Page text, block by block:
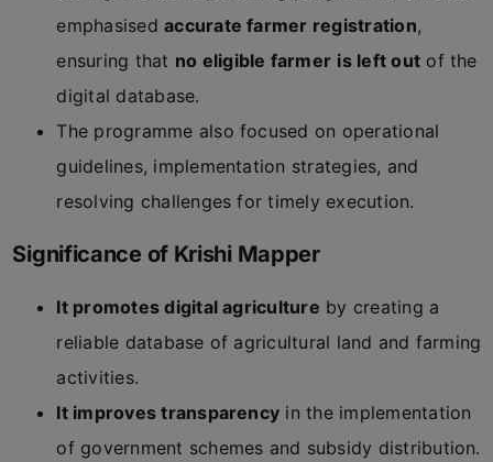
emphasisedaccurate farmer registration,
ensuring that no eligible farmer is left out of the
digital database.
The programme also focused on operational
guidelines, implementation strategies, and
resolving challenges for timely execution.
Significance of Krishi Mapper
It promotes digital agriculture by creating a
reliable database of agricultural land and farming
activities.
It improves transparency in the implementation
of government schemes and subsidy distribution.